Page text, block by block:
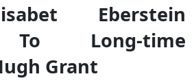
Eberstein
To Long-time
Grant